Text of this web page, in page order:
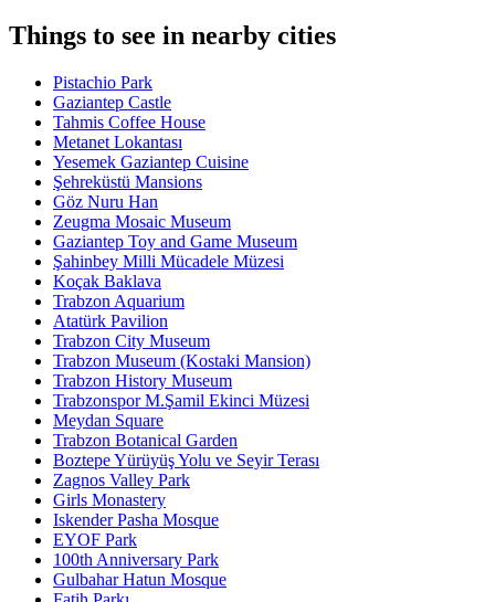
Things to see in nearby cities
Pistachio Park
Gaziantep Castle
Tahmis Coffee House
Metanet Lokantası
Yesemek Gaziantep Cuisine
Şehreküstü Mansions
Göz Nuru Han
Zeugma Mosaic Museum
Gaziantep Toy and Game Museum
Şahinbey Milli Mücadele Müzesi
Koçak Baklava
Trabzon Aquarium
Atatürk Pavilion
Trabzon City Museum
Trabzon Museum (Kostaki Mansion)
Trabzon History Museum
Trabzonspor M.Şamil Ekinci Müzesi
Meydan Square
Trabzon Botanical Garden
Boztepe Yürüyüş Yolu ve Seyir Terası
Zagnos Valley Park
Girls Monastery
Iskender Pasha Mosque
EYOF Park
100th Anniversary Park
Gulbahar Hatun Mosque